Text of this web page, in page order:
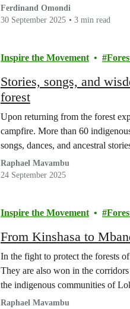
Ferdinand Omondi
30 September 2025
3 min read
Inspire the Movement
Stories, songs, and
forest
Upon returning from the forest
campfire. More than 60
songs, dances, and ancestral
Raphael Mavambu
24 September 2025
Inspire the Movement
From Kinshasa to
In the fight to protect the forests
They are also won in the
the indigenous communities of
Raphael Mavambu